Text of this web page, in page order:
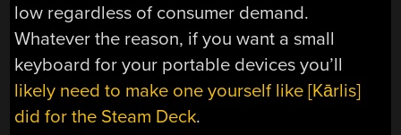
low regardless of consumer demand.
Whatever the reason, if you want a small
keyboard for your portable devices you’ll
likely need to make one yourself like [Kārlis]
did for the Steam Deck.